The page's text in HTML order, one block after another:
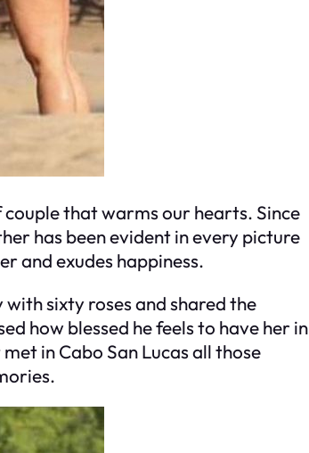
couple that warms our hearts. Since
has been evident in every picture
and exudes happiness.
sixty roses and shared the
how blessed he feels to have her in
in Cabo San Lucas all those